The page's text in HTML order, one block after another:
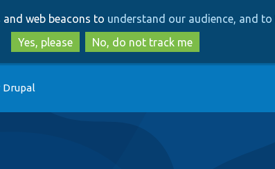
to
main
content
to
search
web beacons to understand our audience, and
Yes, please
No, do not track me